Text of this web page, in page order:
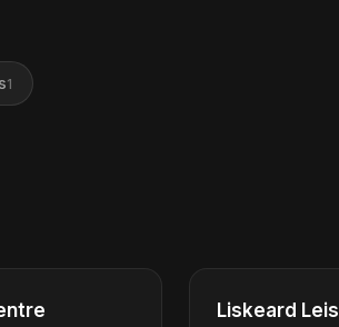
1
Liskeard